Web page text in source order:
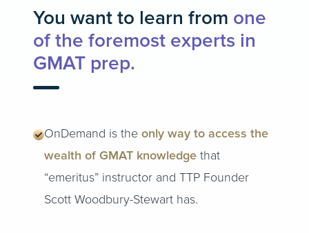
You want to learn from one
of the foremost experts in
GMAT prep.
OnDemand is the only way to access the
wealth of GMAT knowledge that
“emeritus” instructor and TTP Founder
Scott Woodbury-Stewart has.